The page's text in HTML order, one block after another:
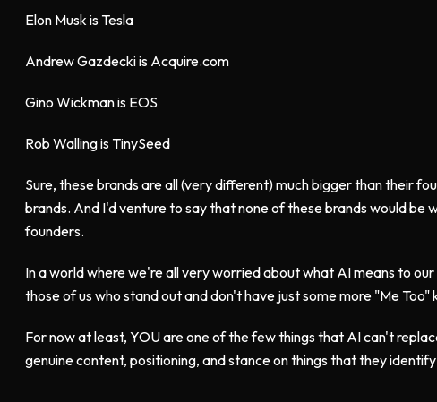
Elon Musk is Tesla
Andrew Gazdecki is Acquire.com
Gino Wickman is EOS
Rob Walling is TinySeed
Sure, these brands are all (very different) much bigger than their
brands. And I'd venture to say that none of these brands would
founders.
In a world where we're all very worried about what AI means to
those of us who stand out and don't have just some more "Me Too"
For now at least, YOU are one of the few things that AI can't
genuine content, positioning, and stance on things that they